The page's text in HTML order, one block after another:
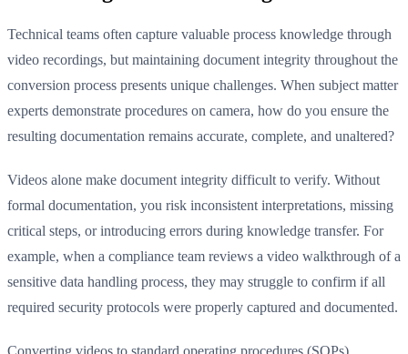
Technical teams often capture valuable process knowledge through
video recordings, but maintaining document integrity throughout the
conversion process presents unique challenges. When subject matter
experts demonstrate procedures on camera, how do you ensure the
resulting documentation remains accurate, complete, and unaltered?
Videos alone make document integrity difficult to verify. Without
formal documentation, you risk inconsistent interpretations, missing
critical steps, or introducing errors during knowledge transfer. For
example, when a compliance team reviews a video walkthrough of a
sensitive data handling process, they may struggle to confirm if all
required security protocols were properly captured and documented.
Converting videos to standard operating procedures (SOPs)